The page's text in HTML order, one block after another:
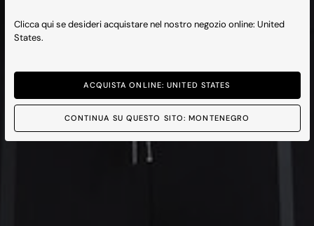
Clicca qui se desideri acquistare nel nostro negozio online: United
States.
ACQUISTA ONLINE: UNITED STATES
CONTINUA SU QUESTO SITO: MONTENEGRO